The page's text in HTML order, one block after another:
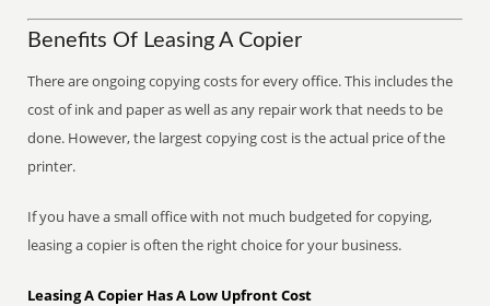
Benefits Of Leasing A Copier
There are ongoing copying costs for every office. This includes the
cost of ink and paper as well as any repair work that needs to be
done. However, the largest copying cost is the actual price of the
printer.
If you have a small office with not much budgeted for copying,
leasing a copier is often the right choice for your business.
Leasing A Copier Has A Low Upfront Cost